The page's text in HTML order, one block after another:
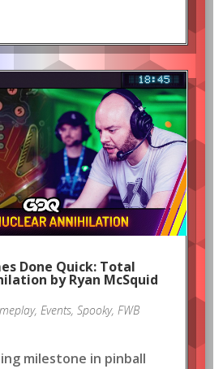
Done Quick: Total
by Ryan McSquid
, Events, Spooky, FWB
milestone in pinball